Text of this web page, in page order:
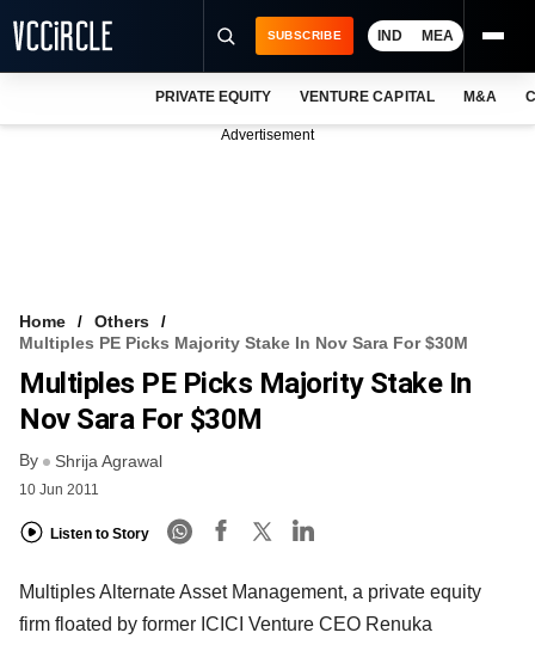
FREE NEWSLETTER
LOGIN
SUBSCRIBE IND MEA
PRIVATE EQUITY VENTURE CAPITAL M&A
Advertisement
Home
Others
Multiples PE Picks Majority Stake In Nov Sara For $30M
Multiples PE Picks Majority Stake In
Nov Sara For $30M
By Shrija Agrawal
10 Jun 2011
Listen to Story
Multiples Alternate Asset Management, a private equity
firm floated by former ICICI Venture CEO Renuka